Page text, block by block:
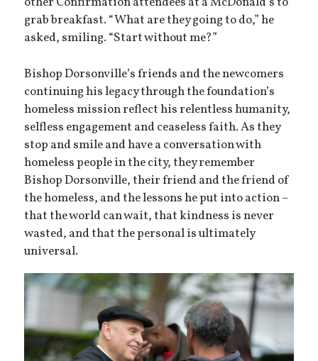
grab breakfast. “What are they going to do,” he
asked, smiling. “Start without me?”
Bishop Dorsonville’s friends and the newcomers
continuing his legacy through the foundation’s
homeless mission reflect his relentless humanity,
selfless engagement and ceaseless faith. As they
stop and smile and have a conversation with
homeless people in the city, they remember
Bishop Dorsonville, their friend and the friend of
the homeless, and the lessons he put into action –
that the world can wait, that kindness is never
wasted, and that the personal is ultimately
universal.